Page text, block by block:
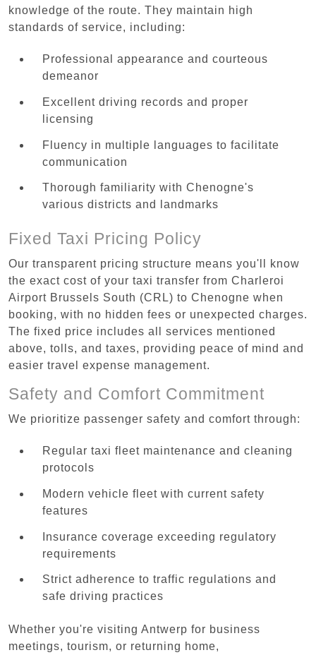
knowledge of the route. They maintain high
standards of service, including:
Professional appearance and courteous
demeanor
Excellent driving records and proper
licensing
Fluency in multiple languages to facilitate
communication
Thorough familiarity with Chenogne's
various districts and landmarks
Fixed Taxi Pricing Policy
Our transparent pricing structure means you'll know
the exact cost of your taxi transfer from Charleroi
Airport Brussels South (CRL) to Chenogne when
booking, with no hidden fees or unexpected charges.
The fixed price includes all services mentioned
above, tolls, and taxes, providing peace of mind and
easier travel expense management.
Safety and Comfort Commitment
We prioritize passenger safety and comfort through:
Regular taxi fleet maintenance and cleaning
protocols
Modern vehicle fleet with current safety
features
Insurance coverage exceeding regulatory
requirements
Strict adherence to traffic regulations and
safe driving practices
Whether you're visiting Antwerp for business
meetings, tourism, or returning home,